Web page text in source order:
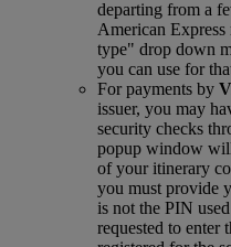
departing from a
American
type" drop down
you can use for
For payments by
issuer, you may
security checks
popup window
of your itinerary
you must provide
is not the PIN
requested to enter